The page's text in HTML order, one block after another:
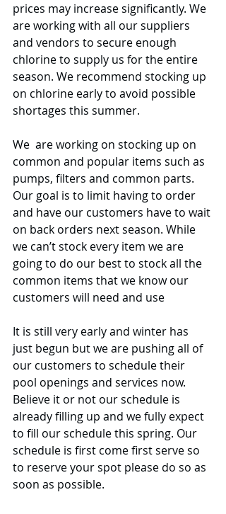
prices may increase significantly. We
are working with all our suppliers
and vendors to secure enough
chlorine to supply us for the entire
season. We recommend stocking up
on chlorine early to avoid possible
shortages this summer.
We  are working on stocking up on
common and popular items such as
pumps, filters and common parts.
Our goal is to limit having to order
and have our customers have to wait
on back orders next season. While
we can’t stock every item we are
going to do our best to stock all the
common items that we know our
customers will need and use
It is still very early and winter has
just begun but we are pushing all of
our customers to schedule their
pool openings and services now.
Believe it or not our schedule is
already filling up and we fully expect
to fill our schedule this spring. Our
schedule is first come first serve so
to reserve your spot please do so as
soon as possible.